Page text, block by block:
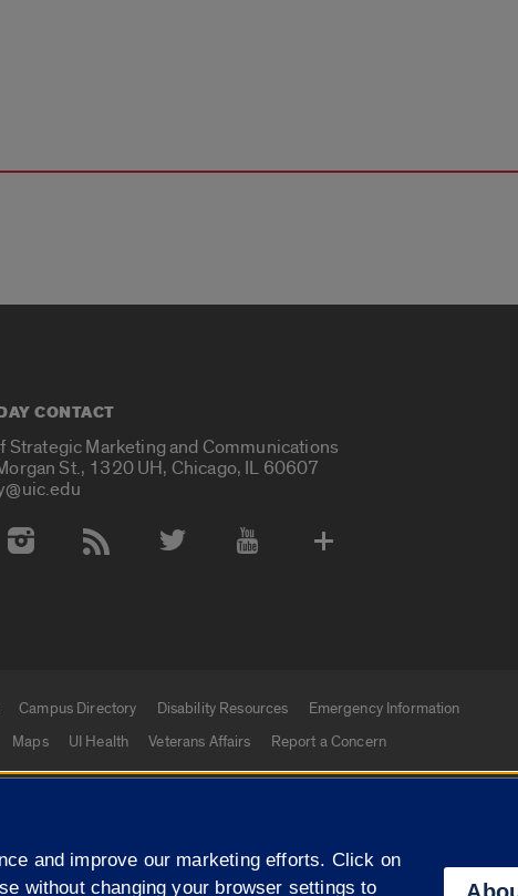
CONTACT
Strategic Marketing and Communications
St., 1320 UH, Chicago, IL 60607
Media Accounts
Campus Directory Disability Resources
Emergency Information
Maps UI Health Veterans Affairs Report a Concern
of Illinois Privacy Statement University of Illinois
and improve our marketing efforts. Click on
without changing your browser settings to